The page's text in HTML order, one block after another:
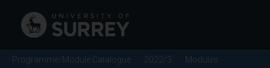
Programme/Module Catalogue 2022/3
Modules